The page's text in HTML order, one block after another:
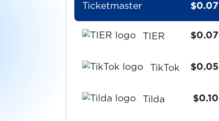
Ticketmaster $0.07
TIER $0.07
TikTok $0.05
Tilda $0.10